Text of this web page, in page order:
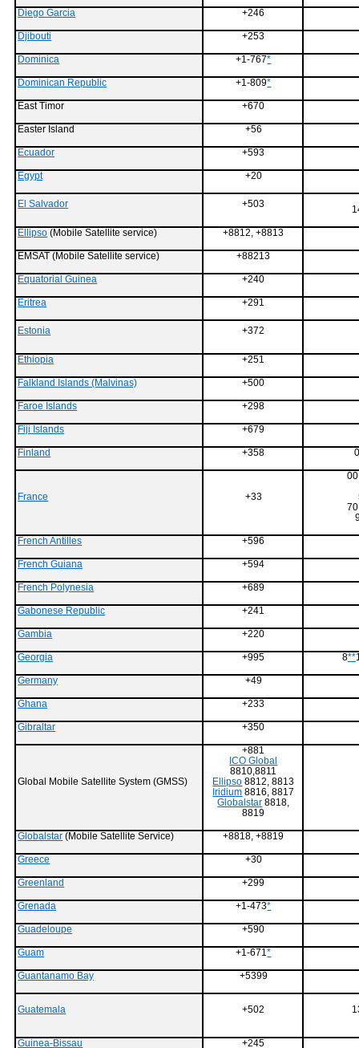
Diego Garcia +246
Djibouti +253
Dominica +1-767*
Dominican Republic +1-809*
East Timor +670
Easter Island +56
Ecuador +593
Egypt +20
El Salvador +503
Ellipso (Mobile Satellite service) +8812, +8813
EMSAT (Mobile Satellite service) +88213
Equatorial Guinea +240
Eritrea +291
Estonia +372
Ethiopia +251
Falkland Islands (Malvinas) +500
Faroe Islands +298
Fiji Islands +679
Finland +358
France +33
French Antilles +596
French Guiana +594
French Polynesia +689
Gabonese Republic +241
Gambia +220
Georgia +995 8**
Germany +49
Ghana +233
Gibraltar +350
Global Mobile Satellite System (GMSS)
+881
ICO Global
8810,8811
Ellipso 8812, 8813
Iridium 8816, 8817
Globalstar 8818,
8819
Globalstar (Mobile Satellite Service) +8818, +8819
Greece +30
Greenland +299
Grenada +1-473*
Guadeloupe +590
Guam +1-671*
Guantanamo Bay +5399
Guatemala +502
Guinea-Bissau +245